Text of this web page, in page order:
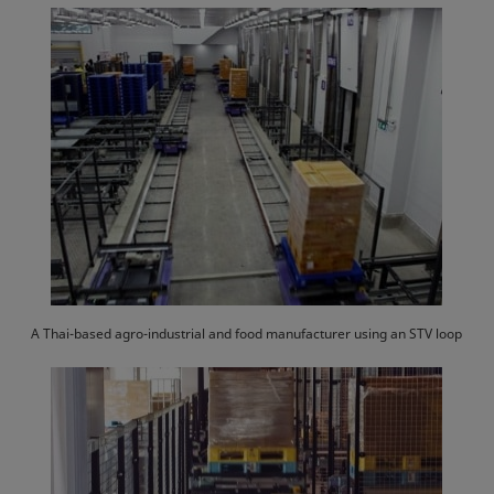
A Thai-based agro-industrial and food manufacturer using an STV loop